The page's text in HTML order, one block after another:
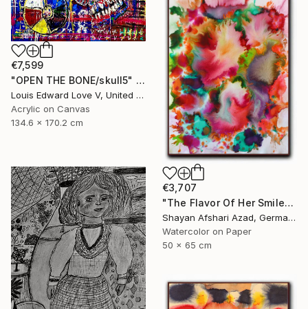
€7,599
"OPEN THE BONE/skull5" Painting
Louis Edward Love V, United States
Acrylic on Canvas
134.6 x 170.2 cm
€3,707
"The Flavor Of Her Smile" Painting
Shayan Afshari Azad, Germany
Watercolor on Paper
50 x 65 cm